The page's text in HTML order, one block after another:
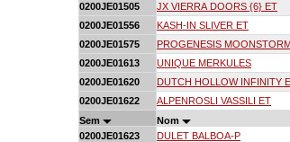
0200JE01505
JX VIERRA DOORS {6} ET
0200JE01556
KASH-IN SLIVER ET
0200JE01575
PROGENESIS
0200JE01613
UNIQUE MERKULES
0200JE01620
DUTCH HOLLOW INFINITY
0200JE01622
ALPENROSLI VASSILI ET
Sem
Nom
0200JE01623
DULET BALBOA-P